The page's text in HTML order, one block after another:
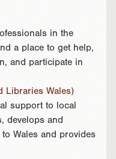
in the
a place to get help,
and participate in
Libraries Wales)
support to local
develops and
Wales and provides